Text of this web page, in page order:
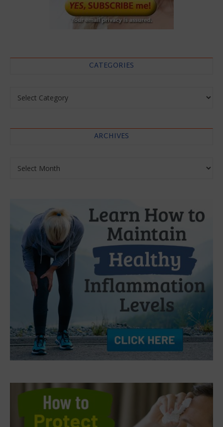
CATEGORIES
ARCHIVES